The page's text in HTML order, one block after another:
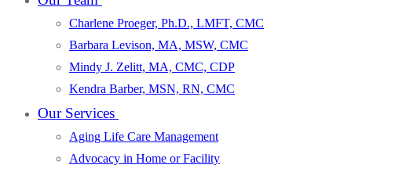
Charlene Proeger, Ph.D., LMFT, CMC
Barbara Levison, MA, MSW, CMC
Mindy J. Zelitt, MA, CMC, CDP
Kendra Barber, MSN, RN, CMC
Our Services
Aging Life Care Management
Advocacy in Home or Facility